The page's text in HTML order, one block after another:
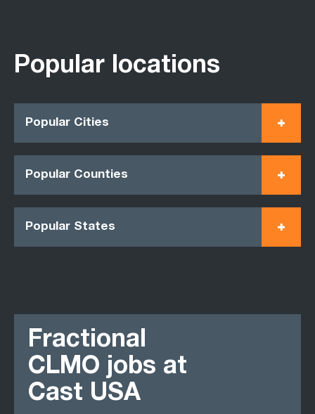
Popular locations
Popular Cities
Popular Counties
Popular States
Fractional
CLMO jobs at
Cast USA